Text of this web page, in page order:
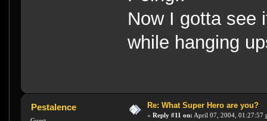
Now I gotta see
while hanging
Pestalence Re: What Super Hero are you?
« Reply #11 on: April 07, 2004, 01:27:57